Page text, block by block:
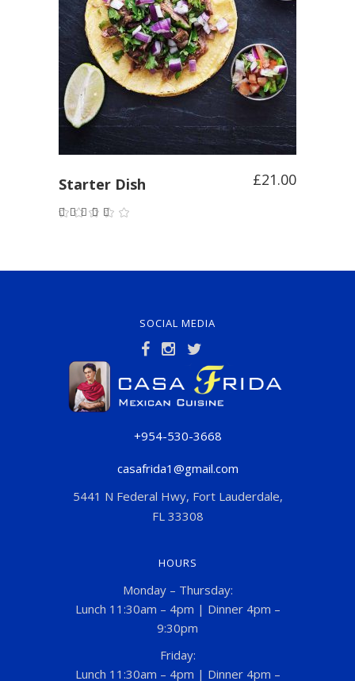
ADD TO CART
Starter Dish £21.00
SOCIAL MEDIA
+954-530-3668
casafrida1@gmail.com
5441 N Federal Hwy, Fort Lauderdale,
FL 33308
HOURS
Monday – Thursday:
Lunch 11:30am – 4pm | Dinner 4pm –
9:30pm
Friday:
Lunch 11:30am – 4pm | Dinner 4pm –